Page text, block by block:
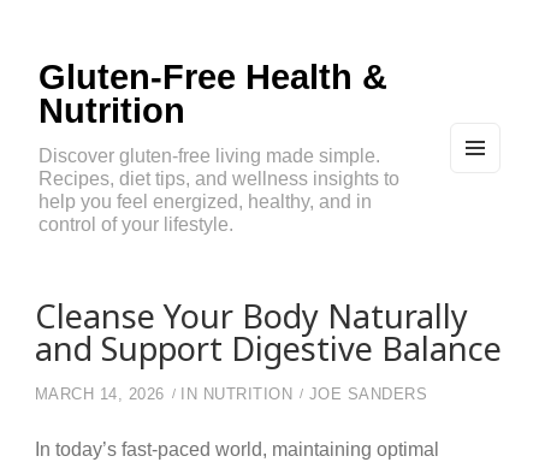
Gluten-Free Health &
Nutrition
Discover gluten-free living made simple.
Recipes, diet tips, and wellness insights to
help you feel energized, healthy, and in
control of your lifestyle.
Cleanse Your Body Naturally
and Support Digestive Balance
MARCH 14, 2026 IN NUTRITION JOE SANDERS
In today’s fast-paced world, maintaining optimal